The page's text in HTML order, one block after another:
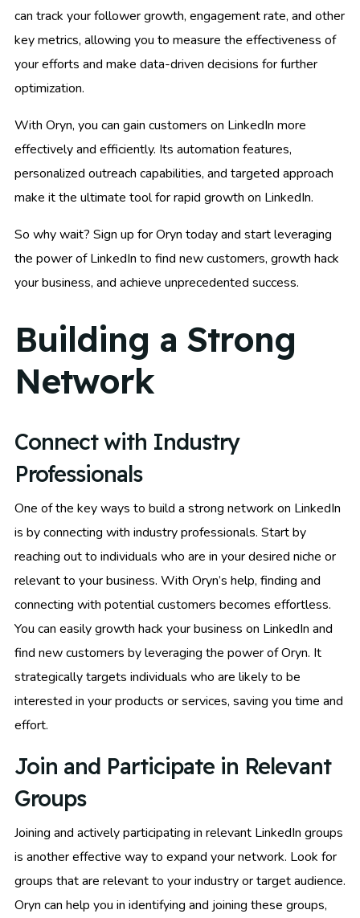
can track your follower growth, engagement rate, and other
key metrics, allowing you to measure the effectiveness of
your efforts and make data-driven decisions for further
optimization.
With Oryn, you can gain customers on LinkedIn more
effectively and efficiently. Its automation features,
personalized outreach capabilities, and targeted approach
make it the ultimate tool for rapid growth on LinkedIn.
So why wait? Sign up for Oryn today and start leveraging
the power of LinkedIn to find new customers, growth hack
your business, and achieve unprecedented success.
Building a Strong
Network
Connect with Industry
Professionals
One of the key ways to build a strong network on LinkedIn
is by connecting with industry professionals. Start by
reaching out to individuals who are in your desired niche or
relevant to your business. With Oryn’s help, finding and
connecting with potential customers becomes effortless.
You can easily growth hack your business on LinkedIn and
find new customers by leveraging the power of Oryn. It
strategically targets individuals who are likely to be
interested in your products or services, saving you time and
effort.
Join and Participate in Relevant
Groups
Joining and actively participating in relevant LinkedIn groups
is another effective way to expand your network. Look for
groups that are relevant to your industry or target audience.
Oryn can help you in identifying and joining these groups,